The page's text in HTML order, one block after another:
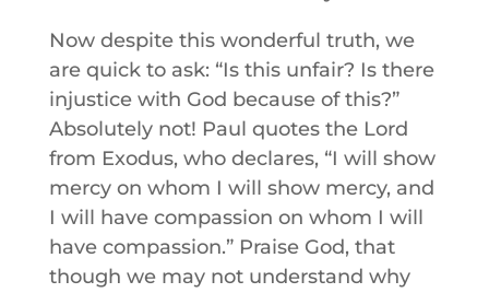
Now despite this wonderful truth, we
are quick to ask: “Is this unfair? Is there
injustice with God because of this?”
Absolutely not! Paul quotes the Lord
from Exodus, who declares, “I will show
mercy on whom I will show mercy, and
I will have compassion on whom I will
have compassion.” Praise God, that
though we may not understand why